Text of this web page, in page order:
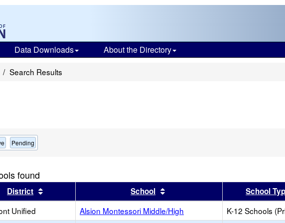
Data Downloads About the Directory
Search Results
Pending
found
by this header
District Sort results by this headerSchool Sort results by this header
School
Unified Alsion Montessori Middle/High K-12 Schools